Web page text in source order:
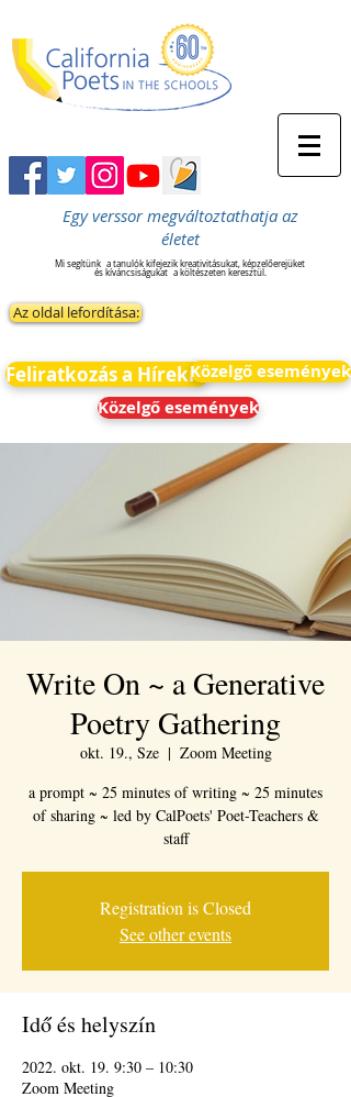
Egy verssor megváltoztathatja az
életet
Mi segítünk a tanulók kifejezik kreativitásukat, képzelőerejüket
és kíváncsiságukat a költészeten keresztül.
Az oldal lefordítása:
Feliratkozás a HírekreKözelgő események
Közelgő események
Write On ~ a Generative
Poetry Gathering
okt. 19., Sze
  |
Zoom Meeting
a prompt ~ 25 minutes of writing ~ 25 minutes
of sharing ~ led by CalPoets' Poet-Teachers &
staff
Registration is Closed
See other events
Idő és helyszín
2022. okt. 19. 9:30 – 10:30
Zoom Meeting